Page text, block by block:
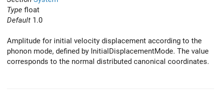
Type float
Default 1.0
Amplitude for initial velocity displacement according to the
phonon mode, defined by InitialDisplacementMode. The value
corresponds to the normal distributed canonical coordinates.